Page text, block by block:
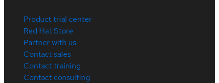
Product trial center
Red Hat Store
Partner with us
Contact sales
Contact training
Contact consulting